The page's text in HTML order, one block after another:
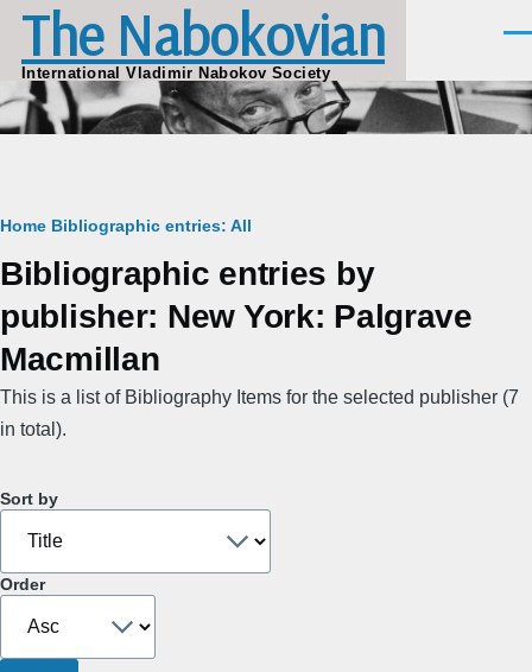
Skip to main content
The Nabokovian
International Vladimir Nabokov Society
Breadcrumb
Home Bibliographic entries: All
Bibliographic entries by
publisher: New York: Palgrave
Macmillan
This is a list of Bibliography Items for the selected publisher (7
in total).
Sort by
Order